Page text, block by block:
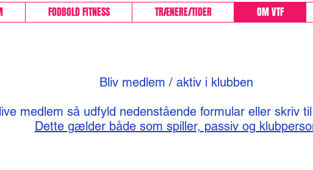
FODBOLD FITNESS TRÆNERE/TIDER OM VTF
Bliv medlem / aktiv i klubben
medlem så udfyld nedenstående formular eller skriv
Dette gælder både som spiller, passiv og